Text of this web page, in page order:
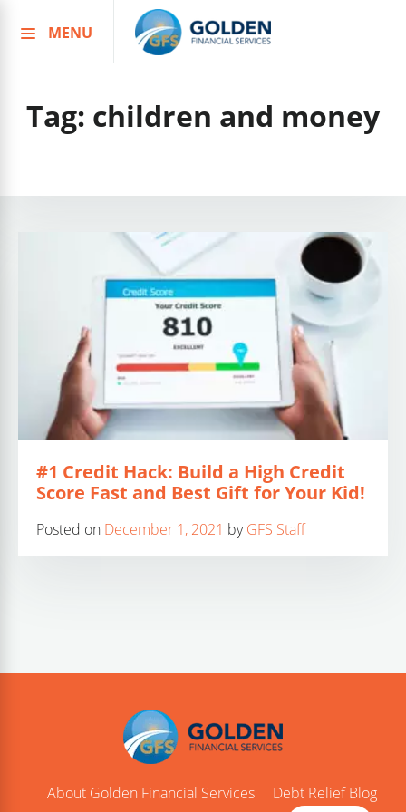
to
MENU
Tag: children and money
#1 Credit Hack: Build a High Credit
Score Fast and Best Gift for Your Kid!
Posted on December 1, 2021 byGFS Staff
About Golden Financial Services Debt Relief Blog